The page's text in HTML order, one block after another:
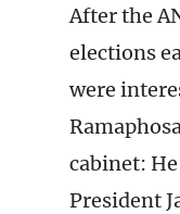
After the
elections
were
cabinet:
President